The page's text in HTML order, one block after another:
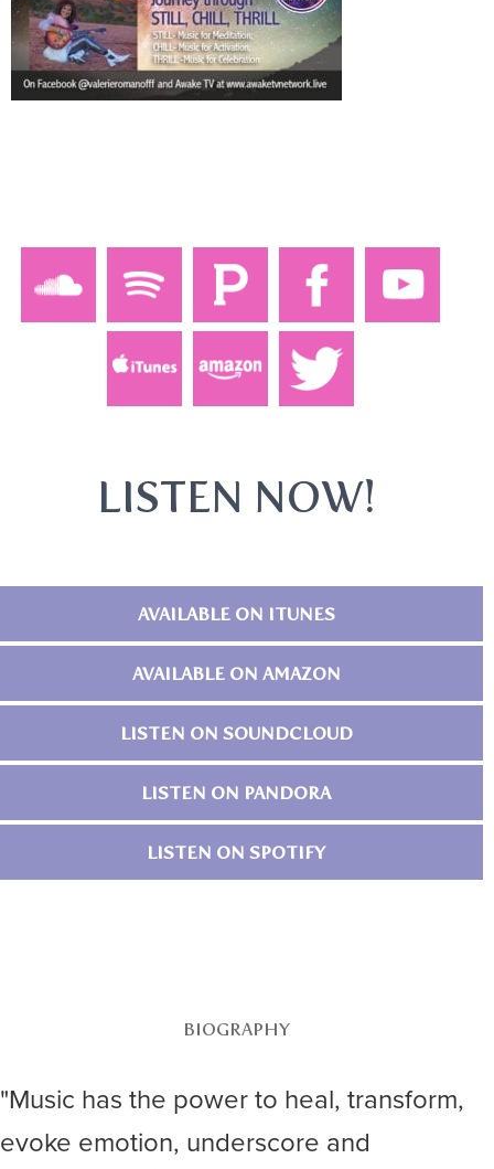
LISTEN NOW!
AVAILABLE ON ITUNES
AVAILABLE ON AMAZON
LISTEN ON SOUNDCLOUD
LISTEN ON PANDORA
LISTEN ON SPOTIFY
BIOGRAPHY
"Music has the power to heal, transform,
evoke emotion, underscore and